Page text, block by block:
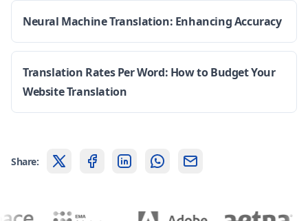
Neural Machine Translation: Enhancing Accuracy
Translation Rates Per Word: How to Budget Your
Website Translation
Share: